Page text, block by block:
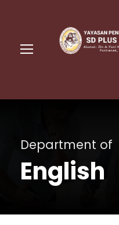
Department of
English